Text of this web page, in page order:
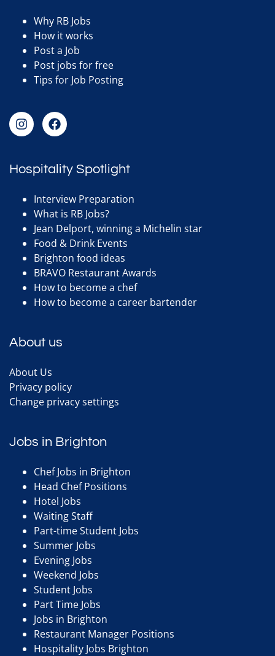
Why RB Jobs
How it works
Post a Job
Post jobs for free
Tips for Job Posting
Hospitality Spotlight
Interview Preparation
What is RB Jobs?
Jean Delport, winning a Michelin star
Food & Drink Events
Brighton food ideas
BRAVO Restaurant Awards
How to become a chef
How to become a career bartender
About us
About Us
Privacy policy
Change privacy settings
Jobs in Brighton
Chef Jobs in Brighton
Head Chef Positions
Hotel Jobs
Waiting Staff
Part-time Student Jobs
Summer Jobs
Evening Jobs
Weekend Jobs
Student Jobs
Part Time Jobs
Jobs in Brighton
Restaurant Manager Positions
Hospitality Jobs Brighton